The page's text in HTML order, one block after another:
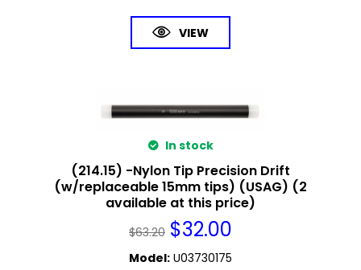
VIEW
In stock
(214.15) -Nylon Tip Precision Drift
(w/replaceable 15mm tips) (USAG) (2
available at this price)
$63.20 $32.00
Model: U03730175